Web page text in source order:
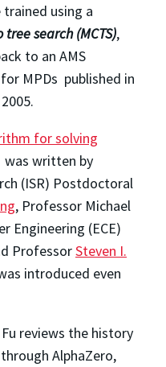
using a
search (MCTS),
to an AMS
MPDs published in
for solving
was written by
(ISR) Postdoctoral
, Professor Michael
Engineering (ECE)
ProfessorSteven I.
introduced even
reviews the history
AlphaZero,